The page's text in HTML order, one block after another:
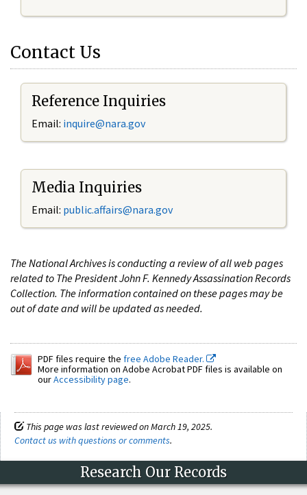
Contact Us
Reference Inquiries
Email: inquire@nara.gov
Media Inquiries
Email: public.affairs@nara.gov
The National Archives is conducting a review of all web pages
related to The President John F. Kennedy Assassination Records
Collection. The information contained on these pages may be
out of date and will be updated as needed.
PDF files require the free Adobe Reader.
More information on Adobe Acrobat PDF files is available on
ourAccessibility page.
This page was last reviewed on March 19, 2025.
Contact us with questions or comments.
Research Our Records